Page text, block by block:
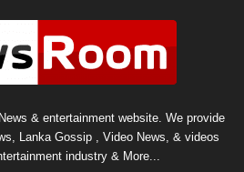
& entertainment website. We provide
Lanka Gossip , Video News, & videos
industry & More...